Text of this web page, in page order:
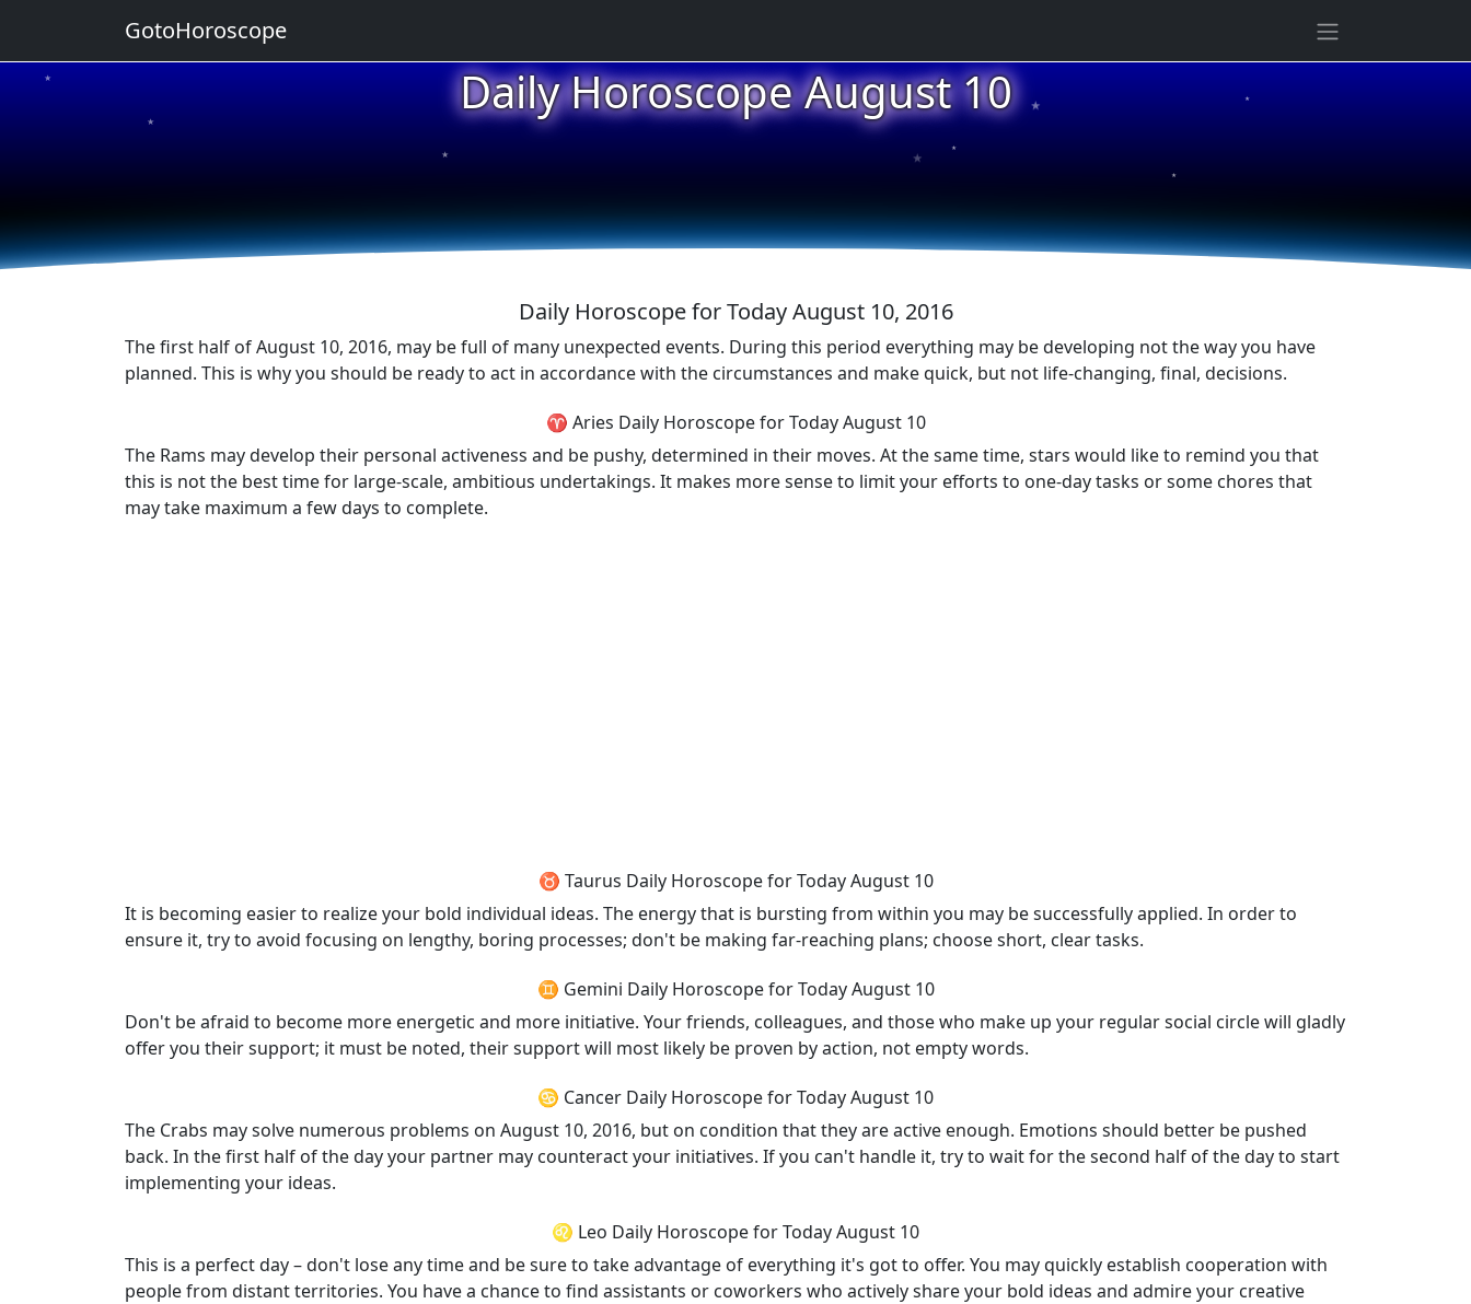
Daily Horoscope August 10
★
★
★
★
★
★
★
★
Daily Horoscope for Today August 10, 2016
The first half of August 10, 2016, may be full of many unexpected events. During this period everything may be developing not the way you have
planned. This is why you should be ready to act in accordance with the circumstances and make quick, but not life-changing, final, decisions.
♈ Aries Daily Horoscope for Today August 10
The Rams may develop their personal activeness and be pushy, determined in their moves. At the same time, stars would like to remind you that
this is not the best time for large-scale, ambitious undertakings. It makes more sense to limit your efforts to one-day tasks or some chores that
may take maximum a few days to complete.
♉ Taurus Daily Horoscope for Today August 10
It is becoming easier to realize your bold individual ideas. The energy that is bursting from within you may be successfully applied. In order to
ensure it, try to avoid focusing on lengthy, boring processes; don't be making far-reaching plans; choose short, clear tasks.
♊ Gemini Daily Horoscope for Today August 10
Don't be afraid to become more energetic and more initiative. Your friends, colleagues, and those who make up your regular social circle will gladly
offer you their support; it must be noted, their support will most likely be proven by action, not empty words.
♋ Cancer Daily Horoscope for Today August 10
The Crabs may solve numerous problems on August 10, 2016, but on condition that they are active enough. Emotions should better be pushed
back. In the first half of the day your partner may counteract your initiatives. If you can't handle it, try to wait for the second half of the day to start
implementing your ideas.
♌ Leo Daily Horoscope for Today August 10
This is a perfect day – don't lose any time and be sure to take advantage of everything it's got to offer. You may quickly establish cooperation with
people from distant territories. You have a chance to find assistants or coworkers who actively share your bold ideas and admire your creative
GotoHoroscope